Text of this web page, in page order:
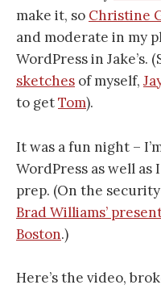
make it, so Christine
and moderate in my
WordPress in Jake’s.
sketches of myself,
to getTom).
It was a fun night –
WordPress as well
prep. (On the
Brad Williams’
Boston.)
Here’s the video,